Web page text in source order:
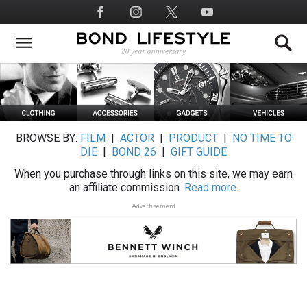
to
main
Social
Media
BROWSE BY: FILM ACTOR| PRODUCT|
NO TIME TO
DIE
BOND 26
GIFT GUIDE
When you purchase through links on this site, we may earn
an affiliate commission. Read more.
Advertisement